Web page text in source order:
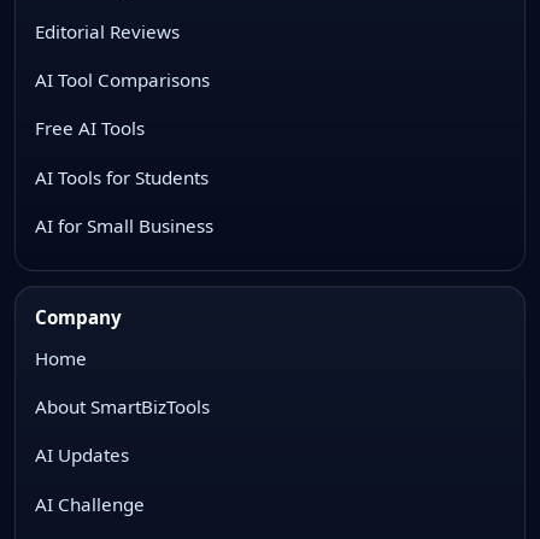
Editorial Reviews
AI Tool Comparisons
Free AI Tools
AI Tools for Students
AI for Small Business
Company
Home
About SmartBizTools
AI Updates
AI Challenge